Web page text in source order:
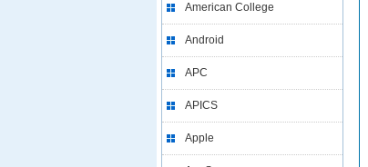
American College
Android
APC
APICS
Apple